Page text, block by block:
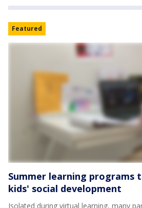
Featured
Summer learning programs
kids' social development
Isolated during virtual learning, many